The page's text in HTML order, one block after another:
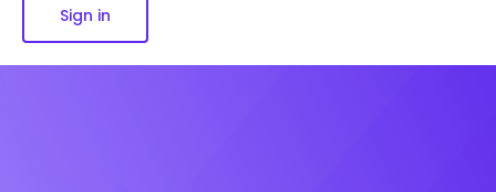
Sign in